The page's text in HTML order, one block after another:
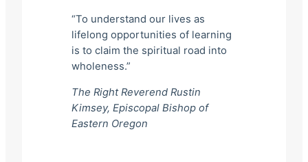
“To understand our lives as
lifelong opportunities of learning
is to claim the spiritual road into
wholeness.”
The Right Reverend Rustin
Kimsey, Episcopal Bishop of
Eastern Oregon